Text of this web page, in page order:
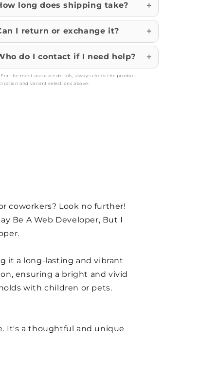
long does shipping take?
I return or exchange it?
do I contact if I need help?
For the most accurate details, always check the product
and variant selections above.
coworkers? Look no further!
Be A Web Developer, But I
it a long-lasting and vibrant
ensuring a bright and vivid
with children or pets.
It's a thoughtful and unique